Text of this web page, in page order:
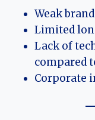
Weak
Limited
Lack of
compared
Corporate